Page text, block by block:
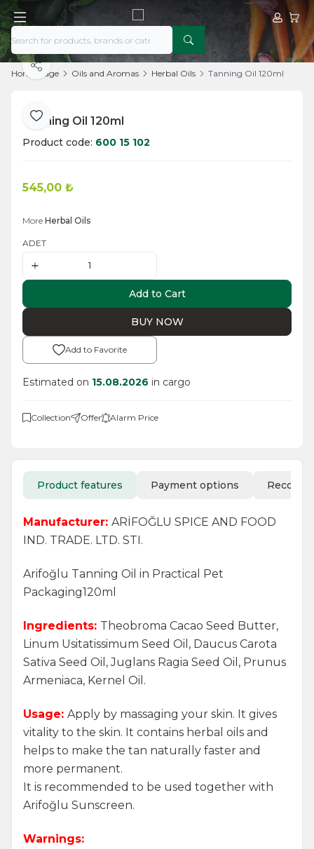
MyMy
Home Page Oils and Aromas Herbal Oils Tanning Oil 120ml
Add to Favorite
Share
Tanning Oil 120ml
Product code: 600 15 102
545,00 ₺
More Herbal Oils
ADET
Add to Cart
BUY NOW
Add to Favorite
Estimated on 15.08.2026 in cargo
Collection Offer Alarm Price
Product features Payment options
Manufacturer: ARİFOĞLU SPICE AND FOOD
IND. TRADE. LTD. STI.
Arifoğlu Tanning Oil in Practical Pet
Packaging120ml
Ingredients: Theobroma Cacao Seed Butter,
Linum Usitatissimum Seed Oil, Daucus Carota
Sativa Seed Oil, Juglans Ragia Seed Oil, Prunus
Armeniaca, Kernel Oil.
Usage: Apply by massaging your skin. It gives
vitality to the skin. It contains herbal oils and
helps to make the tan naturally faster and
more permanent.
It is recommended to be used together with
Arifoğlu Sunscreen.
Warnings: